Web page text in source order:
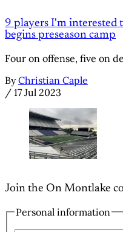
9 players I'm interested
begins preseason camp
Four on offense, five on
By Christian Caple
/ 17 Jul 2023
Join the On Montlake
Personal information